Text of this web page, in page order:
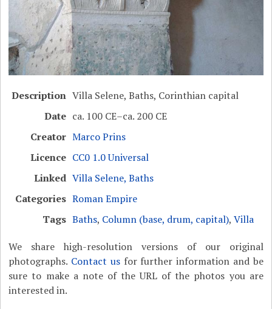
Description Villa Selene, Baths, Corinthian capital
Date ca. 100 CE–ca. 200 CE
Creator Marco Prins
Licence CC0 1.0 Universal
Linked Villa Selene, Baths
Categories Roman Empire
Tags Baths, Column (base, drum, capital),Villa
We share high-resolution versions of our original
photographs. Contact usfor further information and be
sure to make a note of the URL of the photos you are
interested in.